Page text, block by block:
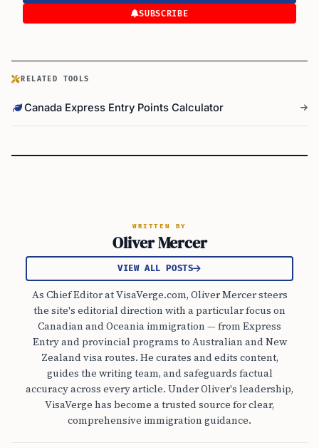
SUBSCRIBE
RELATED TOOLS
Canada Express Entry Points Calculator
WRITTEN BY
Oliver Mercer
VIEW ALL POSTS
As Chief Editor at VisaVerge.com, Oliver Mercer steers
the site's editorial direction with a particular focus on
Canadian and Oceania immigration — from Express
Entry and provincial programs to Australian and New
Zealand visa routes. He curates and edits content,
guides the writing team, and safeguards factual
accuracy across every article. Under Oliver's leadership,
VisaVerge has become a trusted source for clear,
comprehensive immigration guidance.